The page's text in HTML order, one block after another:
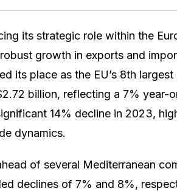
its strategic role within the
growth in exports and
its place as the EU’s 8th
billion, reflecting a 7% year-
14% decline in 2023,
dynamics.
of several Mediterranean
declines of 7% and 8%,